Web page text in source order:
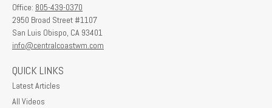
Office: 805-439-0370
2950 Broad Street #1107
San Luis Obispo, CA 93401
info@centralcoastwm.com
QUICK LINKS
Latest Articles
All Videos